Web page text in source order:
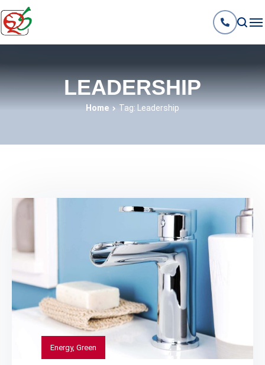
LEADERSHIP
Home Tag: Leadership
Energy, Green